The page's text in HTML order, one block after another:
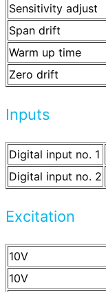
Sensitivity adjust
Span drift
Warm up time
Zero drift
Inputs
Digital input no. 1
Digital input no. 2
Excitation
10V
10V